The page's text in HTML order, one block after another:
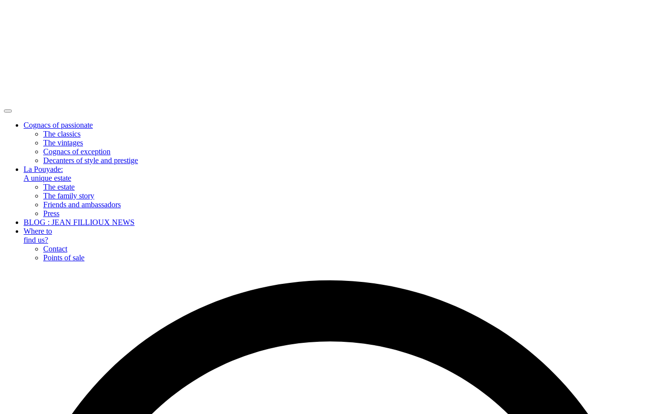
Cognacs of passionate
The classics
The vintages
Cognacs of exception
Decanters of style and prestige
La Pouyade:
A unique estate
The estate
The family story
Friends and ambassadors
Press
BLOG : JEAN FILLIOUX NEWS
Where to
find us?
Contact
Points of sale